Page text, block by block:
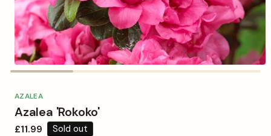
Open
in
AZALEA
Azalea 'Rokoko'
Regular
£11.99 Sold out